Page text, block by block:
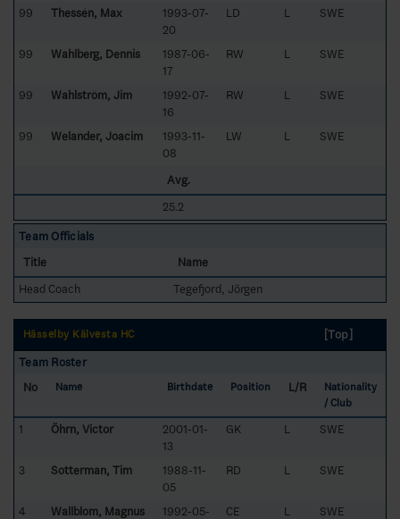
99 Thessén, Max
1993-07-
20
LD L SWE
99 Wahlberg, Dennis
1987-06-
17
RW L SWE
99 Wahlström, Jim
1992-07-
16
RW L SWE
99 Welander, Joacim
1993-11-
08
LW L SWE
Avg.
25.2
Team Officials
Title
Name
Head Coach
Tegefjord, Jörgen
Hässelby Kälvesta HC
[Top]
Team Roster
No
Name Birthdate Position L/R
Nationality
/ Club
1 Öhrn, Victor
2001-01-
13
GK L SWE
3 Sotterman, Tim
1988-11-
05
RD L SWE
4 Wallblom, Magnus
1992-05-
CE L SWE